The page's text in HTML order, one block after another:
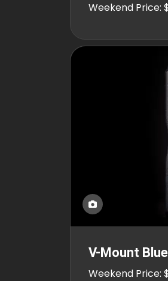
Weekend Price:
V-Mount
Weekend Price: